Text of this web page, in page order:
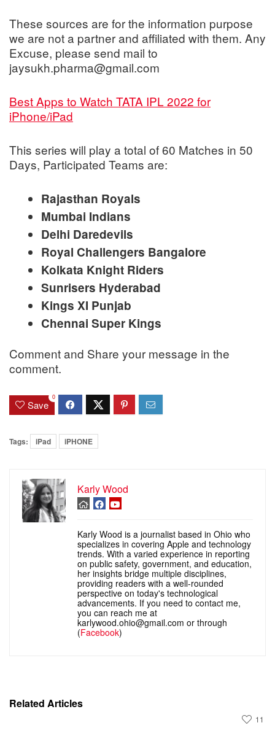
These sources are for the information purpose
we are not a partner and affiliated with them. Any
Excuse, please send mail to
jaysukh.pharma@gmail.com
Best Apps to Watch TATA IPL 2022 for
iPhone/iPad
This series will play a total of 60 Matches in 50
Days, Participated Teams are:
Rajasthan Royals
Mumbai Indians
Delhi Daredevils
Royal Challengers Bangalore
Kolkata Knight Riders
Sunrisers Hyderabad
Kings XI Punjab
Chennai Super Kings
Comment and Share your message in the
comment.
Save
0
Tags: iPad iPHONE
Karly Wood
Karly Wood is a journalist based in Ohio who
specializes in covering Apple and technology
trends. With a varied experience in reporting
on public safety, government, and education,
her insights bridge multiple disciplines,
providing readers with a well-rounded
perspective on today's technological
advancements. If you need to contact me,
you can reach me at
karlywood.ohio@gmail.com or through
(Facebook)
Related Articles
11